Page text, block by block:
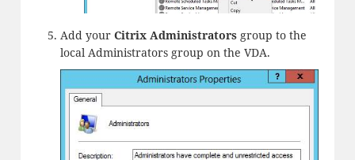
Add your Citrix Administratorsgroup to the
local Administrators group on the VDA.